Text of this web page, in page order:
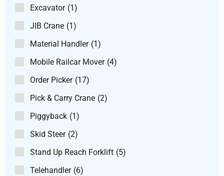
Excavator (1)
JIB Crane (1)
Material Handler (1)
Mobile Railcar Mover (4)
Order Picker (17)
Pick & Carry Crane (2)
Piggyback (1)
Skid Steer (2)
Stand Up Reach Forklift (5)
Telehandler (6)